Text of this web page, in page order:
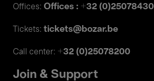
Offices: Offices : +32 (0)25078430
Tickets: tickets@bozar.be
Call center: +32 (0)25078200
Join & Support